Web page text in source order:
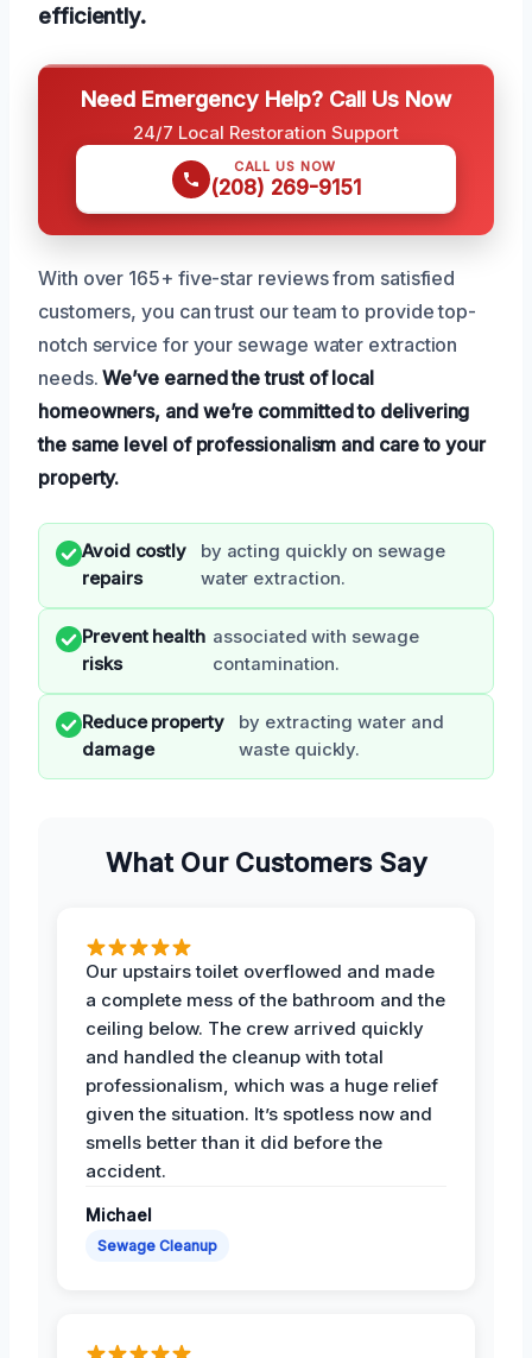
efficiently.
Need Emergency Help? Call Us Now
24/7 Local Restoration Support
CALL US NOW
(208) 269-9151
With over 165+ five-star reviews from satisfied
customers, you can trust our team to provide top-
notch service for your sewage water extraction
needs.We’ve earned the trust of local
homeowners, and we’re committed to delivering
the same level of professionalism and care to your
property.
Avoid costly
repairs
by acting quickly on sewage
water extraction.
Prevent health
risks
associated with sewage
contamination.
Reduce property
damage
by extracting water and
waste quickly.
What Our Customers Say
Our upstairs toilet overflowed and made
a complete mess of the bathroom and the
ceiling below. The crew arrived quickly
and handled the cleanup with total
professionalism, which was a huge relief
given the situation. It’s spotless now and
smells better than it did before the
accident.
Michael
Sewage Cleanup